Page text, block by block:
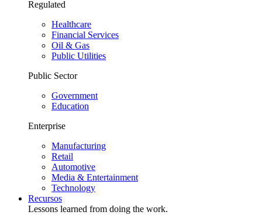
Regulated
Healthcare
Financial Services
Oil & Gas
Public Utilities
Public Sector
Government
Education
Enterprise
Manufacturing
Retail
Automotive
Media & Entertainment
Technology
Recursos
Lessons learned from doing the work.